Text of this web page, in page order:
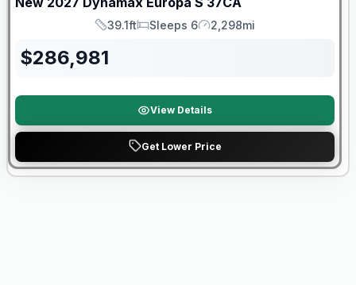
Length
39.1ft
Sleeps
Sleeps 6
Mileage
2,298mi
$286,981
View Details
Get Lower Price